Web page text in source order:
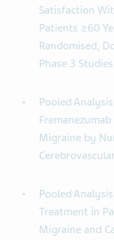
Satisfaction
Patients ≥60
Randomised,
Phase 3 Studies
Pooled
Migraine by
Pooled
Treatment in
Migraine and